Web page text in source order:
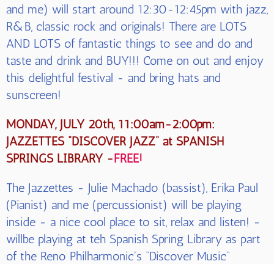
and me) will start around 12:30-12:45pm with jazz,
R&B, classic rock and originals! There are LOTS
AND LOTS of fantastic things to see and do and
taste and drink and BUY!!! Come on out and enjoy
this delightful festival - and bring hats and
sunscreen!
MONDAY, JULY 20th, 11:00am-2:00pm:
JAZZETTES “DISCOVER JAZZ” at SPANISH
SPRINGS LIBRARY -FREE!
The Jazzettes - Julie Machado (bassist), Erika Paul
(Pianist) and me (percussionist) will be playing
inside - a nice cool place to sit, relax and listen! -
willbe playing at teh Spanish Spring Library as part
of the Reno Philharmonic's “Discover Music”